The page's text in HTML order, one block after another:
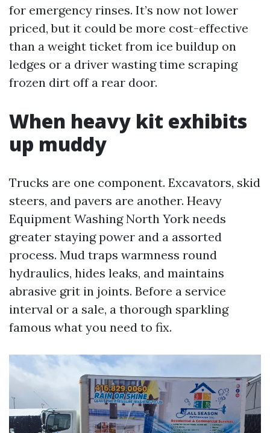
for emergency rinses. It’s now not lower
priced, but it could be more cost-effective
than a weight ticket from ice buildup on
ledges or a driver wasting time scraping
frozen dirt off a rear door.
When heavy kit exhibits
up muddy
Trucks are one component. Excavators, skid
steers, and pavers are another. Heavy
Equipment Washing North York needs
greater staying power and a assorted
process. Mud traps warmness round
hydraulics, hides leaks, and maintains
abrasive grit in joints. Before a service
interval or a sale, a thorough sparkling
famous what you need to fix.